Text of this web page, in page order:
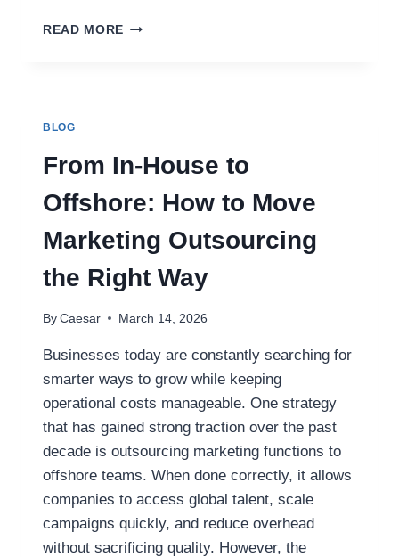
READ MORE THE
ORDERS
BLOG
From In-House to
Offshore: How to Move
Marketing Outsourcing
the Right Way
By Caesar March 14, 2026
Businesses today are constantly searching for
smarter ways to grow while keeping
operational costs manageable. One strategy
that has gained strong traction over the past
decade is outsourcing marketing functions to
offshore teams. When done correctly, it allows
companies to access global talent, scale
campaigns quickly, and reduce overhead
without sacrificing quality. However, the